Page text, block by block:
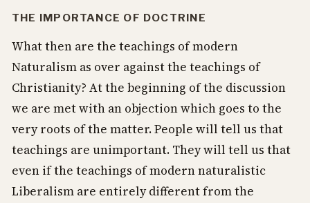
THE IMPORTANCE OF DOCTRINE
What then are the teachings of modern
Naturalism as over against the teachings of
Christianity? At the beginning of the discussion
we are met with an objection which goes to the
very roots of the matter. People will tell us that
teachings are unimportant. They will tell us that
even if the teachings of modern naturalistic
Liberalism are entirely different from the